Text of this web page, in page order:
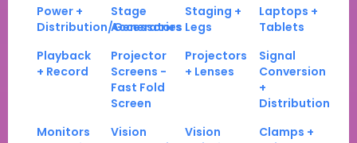
Power +
Distribution/Generators
Stage
Accessories
Staging +
Legs
Laptops +
Tablets
Playback
+ Record
Projector
Screens -
Fast Fold
Screen
Projectors
+ Lenses
Signal
Conversion
+
Distribution
Monitors
Vision
Vision
Clamps +